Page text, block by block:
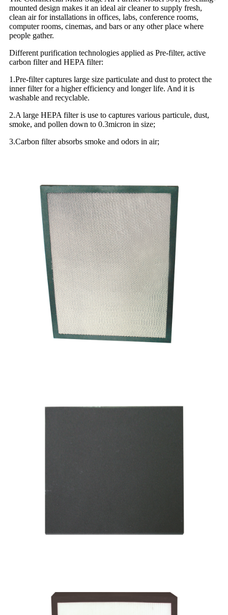
mounted design makes it an ideal air cleaner to supply fresh,
clean air for installations in offices, labs, conference rooms,
computer rooms, cinemas, and bars or any other place where
people gather.
Different purification technologies applied as Pre-filter, active
carbon filter and HEPA filter:
1.Pre-filter captures large size particulate and dust to protect the
inner filter for a higher efficiency and longer life. And it is
washable and recyclable.
2.A large HEPA filter is use to captures various particule, dust,
smoke, and pollen down to 0.3micron in size;
3.Carbon filter absorbs smoke and odors in air;